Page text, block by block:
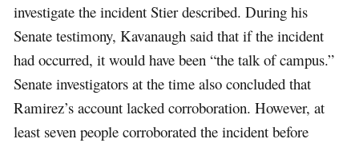
investigate the incident Stier described. During his
Senate testimony, Kavanaugh said that if the incident
had occurred, it would have been “the talk of campus.”
Senate investigators at the time also concluded that
Ramirez’s account lacked corroboration. However, at
least seven people corroborated the incident before